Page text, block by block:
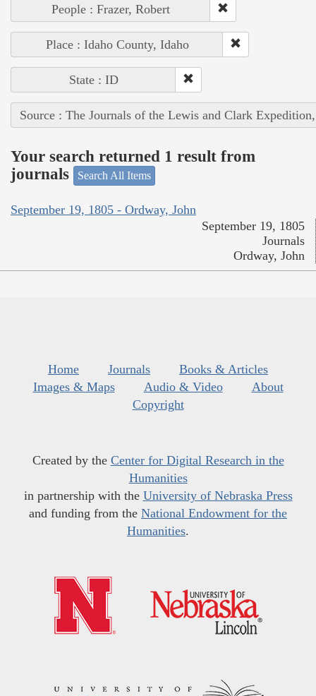
People : Frazer, Robert
Place : Idaho County, Idaho
State : ID
Source : The Journals of the Lewis and Clark
Your search returned 1 result from
journals
Search All Items
September 19, 1805 - Ordway, John
September 19, 1805
Journals
Ordway, John
Home Journals
Books & Articles
Images & Maps
Audio & Video
About
Copyright
Created by the Center for Digital Research in the
Humanities
in partnership with the University of Nebraska Press
and funding from the National Endowment for the
Humanities.